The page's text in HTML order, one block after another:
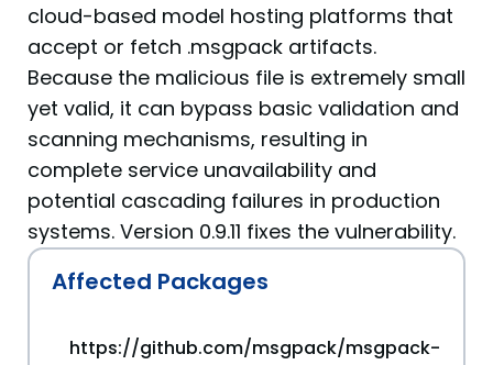
cloud-based model hosting platforms that
accept or fetch .msgpack artifacts.
Because the malicious file is extremely small
yet valid, it can bypass basic validation and
scanning mechanisms, resulting in
complete service unavailability and
potential cascading failures in production
systems. Version 0.9.11 fixes the vulnerability.
Affected Packages
https://github.com/msgpack/msgpack-